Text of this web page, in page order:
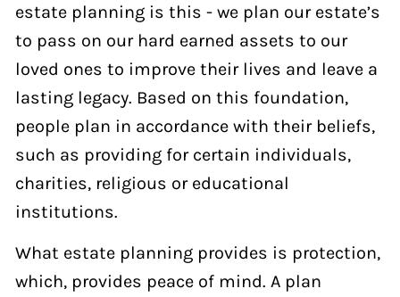
estate planning is this - we plan our estate’s
to pass on our hard earned assets to our
loved ones to improve their lives and leave a
lasting legacy. Based on this foundation,
people plan in accordance with their beliefs,
such as providing for certain individuals,
charities, religious or educational
institutions.
What estate planning provides is protection,
which, provides peace of mind. A plan